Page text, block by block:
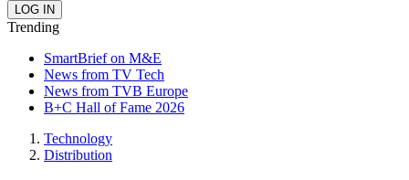
Trending
SmartBrief on M&E
News from TV Tech
News from TVB Europe
B+C Hall of Fame 2026
Technology
Distribution